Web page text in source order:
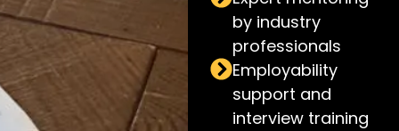
by industry
professionals
Employability
support and
interview training